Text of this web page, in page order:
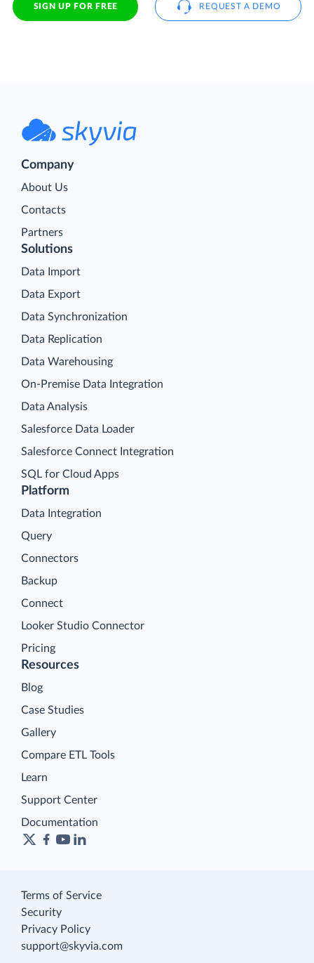
SIGN UP FOR FREE REQUEST A DEMO
Company
About Us
Contacts
Partners
Platform
Data Integration
Query
Connectors
Backup
Connect
Looker Studio Connector
Pricing
Solutions
Data Import
Data Export
Data Synchronization
Data Replication
Data Warehousing
On-Premise Data Integration
Data Analysis
Salesforce Data Loader
Salesforce Connect Integration
SQL for Cloud Apps
Resources
Blog
Case Studies
Gallery
Compare ETL Tools
Learn
Support Center
Documentation
Terms of Service
Security
Privacy Policy
support@skyvia.com